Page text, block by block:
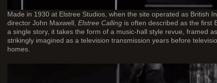
Made in 1930 at Elstree Studios, when the site operated as British
director John Maxwell, Elstree Calling is often described as the first
a single story, it takes the form of a music-hall style revue, framed
strikingly imagined as a television transmission years before
homes.